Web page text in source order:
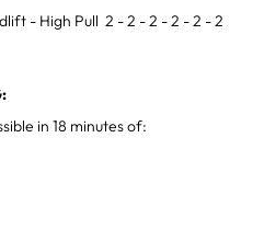
- High Pull 2 - 2 - 2 - 2 - 2 - 2
in 18 minutes of: